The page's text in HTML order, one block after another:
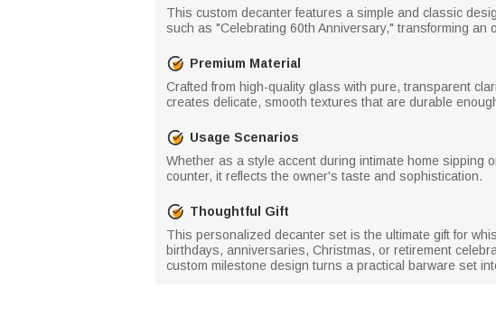
This custom decanter features a simple and classic
such as "Celebrating 60th Anniversary," transforming
Premium Material
Crafted from high-quality glass with pure, transparent
creates delicate, smooth textures that are durable
Usage Scenarios
Whether as a style accent during intimate home sipping
counter, it reflects the owner's taste and sophistication.
Thoughtful Gift
This personalized decanter set is the ultimate gift for
birthdays, anniversaries, Christmas, or retirement
custom milestone design turns a practical barware set